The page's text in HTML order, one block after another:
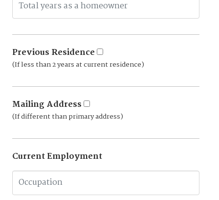
Previous Residence
(If less than 2 years at current residence)
Mailing Address
(If different than primary address)
Current Employment